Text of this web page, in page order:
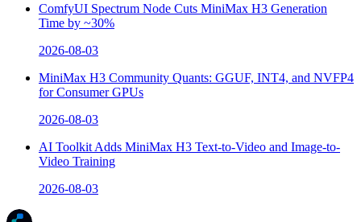
ComfyUI Spectrum Node Cuts MiniMax H3 Generation
Time by ~30%
2026-08-03
MiniMax H3 Community Quants: GGUF, INT4, and NVFP4
for Consumer GPUs
2026-08-03
AI Toolkit Adds MiniMax H3 Text-to-Video and Image-to-
Video Training
2026-08-03